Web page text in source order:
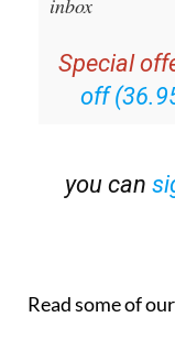
inbox
Special
off
you can
Read some of